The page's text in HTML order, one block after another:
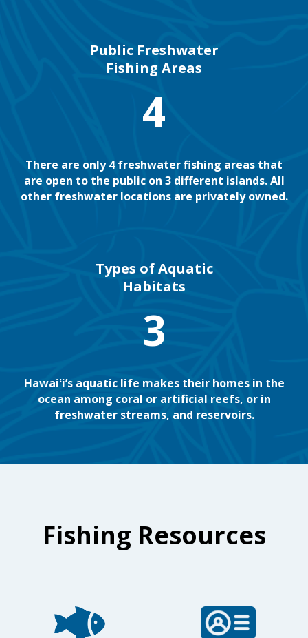
Public Freshwater
Fishing Areas
4
There are only 4 freshwater fishing areas that
are open to the public on 3 different islands. All
other freshwater locations are privately owned.
Types of Aquatic
Habitats
3
Hawaiʻi’s aquatic life makes their homes in the
ocean among coral or artificial reefs, or in
freshwater streams, and reservoirs.
Fishing Resources